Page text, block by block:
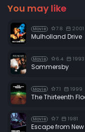
You may like
Movie 7.8 2001
Mulholland Drive
Movie 6.4 1993
Sommersby
Movie 7.1 1999
The Thirteenth
Movie 7 1981
Escape from New